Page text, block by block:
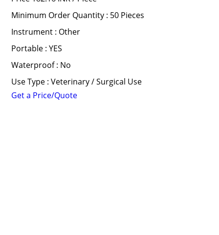
Minimum Order Quantity : 50 Pieces
Instrument : Other
Portable : YES
Waterproof : No
Use Type : Veterinary / Surgical Use
Get a Price/Quote